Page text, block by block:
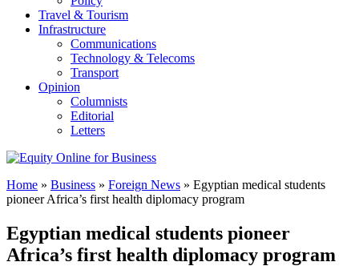
Travel & Tourism
Infrastructure
Communications
Technology & Telecoms
Transport
Opinion
Columnists
Editorial
Letters
Home » Business » Foreign News » Egyptian medical students
pioneer Africa’s first health diplomacy program
Egyptian medical students pioneer
Africa’s first health diplomacy program